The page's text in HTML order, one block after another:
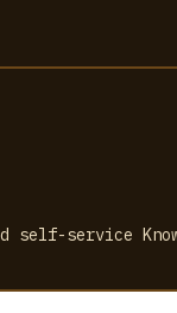
self-service